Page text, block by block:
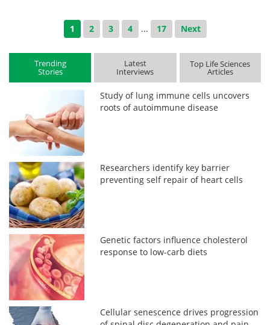
1 2 3 4 ... 17 Next
Trending
Stories
Latest
Interviews
Top Life Sciences
Articles
Study of lung immune cells uncovers
roots of autoimmune disease
Researchers identify key barrier
preventing self repair of heart cells
Genetic factors influence cholesterol
response to low-carb diets
Cellular senescence drives progression